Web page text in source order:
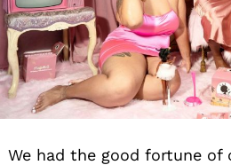
We had the good fortune of